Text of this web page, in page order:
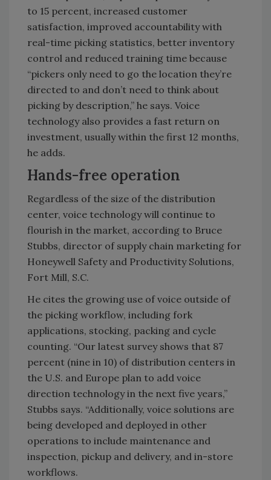
to 15 percent, increased customer
satisfaction, improved accountability with
real-time picking statistics, better inventory
control and reduced training time because
“pickers only need to go the location they’re
directed to and don’t need to think about
picking by description,” he says. Voice
technology also provides a fast return on
investment, usually within the first 12 months,
he adds.
Hands-free operation
Regardless of the size of the distribution
center, voice technology will continue to
flourish in the market, according to Bruce
Stubbs, director of supply chain marketing for
Honeywell Safety and Productivity Solutions,
Fort Mill, S.C.
He cites the growing use of voice outside of
the picking workflow, including fork
applications, stocking, packing and cycle
counting. “Our latest survey shows that 87
percent (nine in 10) of distribution centers in
the U.S. and Europe plan to add voice
direction technology in the next five years,”
Stubbs says. “Additionally, voice solutions are
being developed and deployed in other
operations to include maintenance and
inspection, pickup and delivery, and in-store
workflows.